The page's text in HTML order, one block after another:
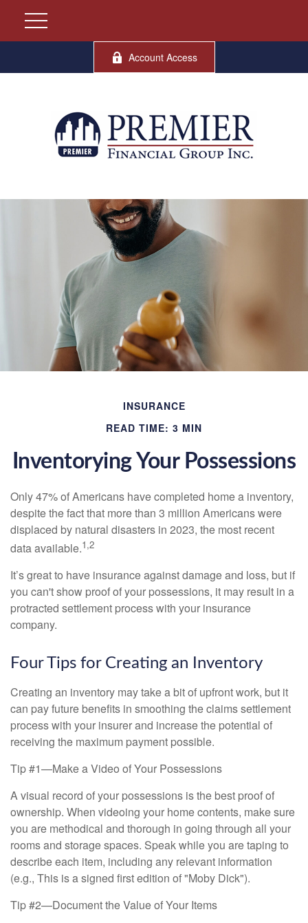
Account Access
INSURANCE
READ TIME: 3 MIN
Inventorying Your Possessions
Only 47% of Americans have completed home a inventory,
despite the fact that more than 3 million Americans were
displaced by natural disasters in 2023, the most recent
data available.1,2
It’s great to have insurance against damage and loss, but if
you can't show proof of your possessions, it may result in a
protracted settlement process with your insurance
company.
Four Tips for Creating an Inventory
Creating an inventory may take a bit of upfront work, but it
can pay future benefits in smoothing the claims settlement
process with your insurer and increase the potential of
receiving the maximum payment possible.
Tip #1—Make a Video of Your Possessions
A visual record of your possessions is the best proof of
ownership. When videoing your home contents, make sure
you are methodical and thorough in going through all your
rooms and storage spaces. Speak while you are taping to
describe each item, including any relevant information
(e.g., This is a signed first edition of "Moby Dick").
Tip #2—Document the Value of Your Items